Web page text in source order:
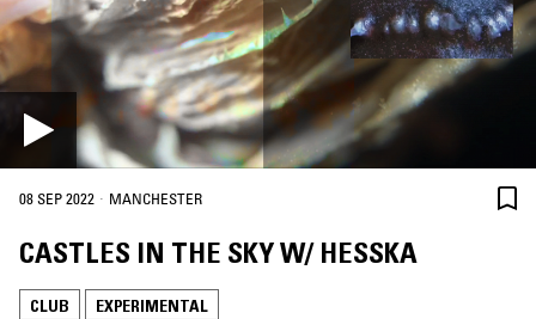
08 SEP 2022 · MANCHESTER
CASTLES IN THE SKY W/ HESSKA
CLUB EXPERIMENTAL